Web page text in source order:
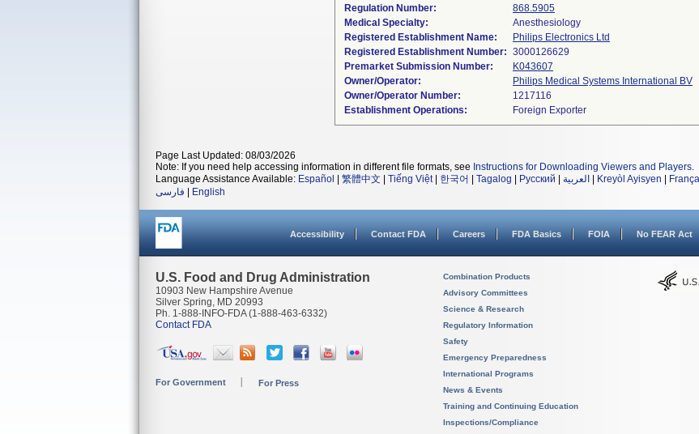
Regulation Number:
868.5905
Medical Specialty:
Anesthesiology
Registered Establishment Name:
Philips Electronics Ltd
Registered Establishment Number:
Premarket Submission Number:
K043607
Owner/Operator:
Philips Medical Systems International BV
Owner/Operator Number:
Establishment Operations:
Page Last Updated: 08/03/2026
Note: If you need help accessing information in different file formats, see Instructions for Downloading Viewers and Players.
Language Assistance Available: Español 繁體中文 Tiếng Việt| 한국어 Tagalog Русский العربية Kreyòl Ayisyen
فارسی
English
Accessibility Contact FDA Careers FDA Basics FOIA No FEAR Act
U.S. Food and Drug Administration
10903 New Hampshire Avenue
Silver Spring, MD 20993
Ph. 1-888-INFO-FDA (1-888-463-6332)
Contact FDA
For Government For Press
Combination Products
Advisory Committees
Science & Research
Regulatory Information
Safety
Emergency Preparedness
International Programs
News & Events
Training and Continuing Education
Inspections/Compliance